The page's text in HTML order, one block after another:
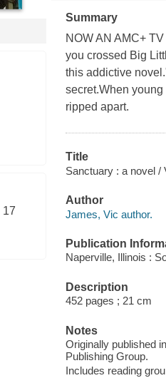
17
Summary
NOW AN AMC+
you crossed Big
this addictive
secret.When
ripped apart.
Title
Sanctuary : a novel /
Author
James, Vic author.
Publication
Naperville, Illinois :
Description
452 pages ; 21 cm
Notes
Originally published
Publishing Group.
Includes reading